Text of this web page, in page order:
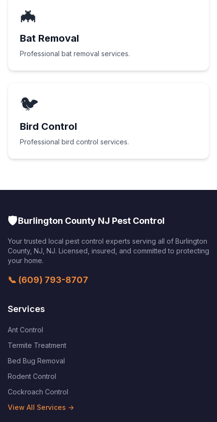
🦇
Bat Removal
Professional bat removal services.
🐦
Bird Control
Professional bird control services.
🛡️Burlington County NJ Pest Control
Your trusted local pest control experts serving all of Burlington
County, NJ NJ. Licensed, insured, and committed to protecting
your home.
📞 (609) 793-8707
Services
Ant Control
Termite Treatment
Bed Bug Removal
Rodent Control
Cockroach Control
View All Services →